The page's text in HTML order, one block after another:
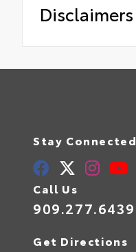
Disclaimers
Stay Connected
Call Us
909.277.6439
Get Directions